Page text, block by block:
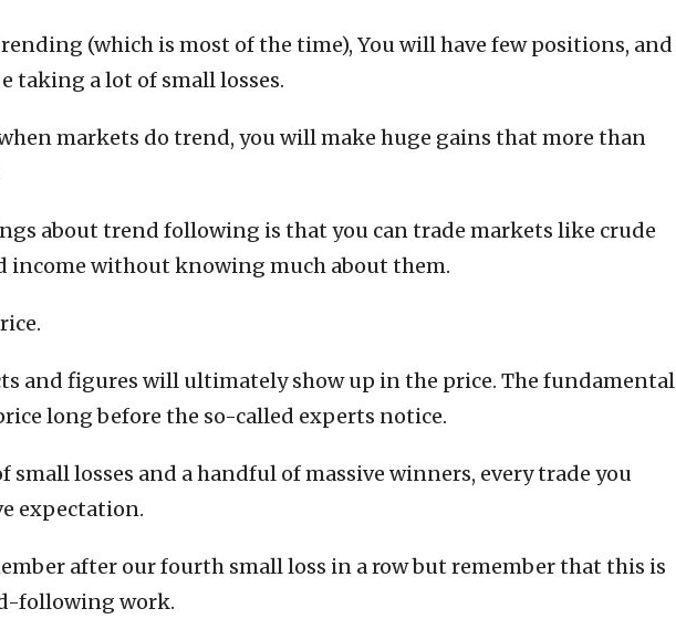
(which is most of the time), You will have few positions, and
taking a lot of small losses.
markets do trend, you will make huge gains that more than
about trend following is that you can trade markets like crude
income without knowing much about them.
and figures will ultimately show up in the price. The fundamental
long before the so-called experts notice.
small losses and a handful of massive winners, every trade you
expectation.
after our fourth small loss in a row but remember that this is
following work.